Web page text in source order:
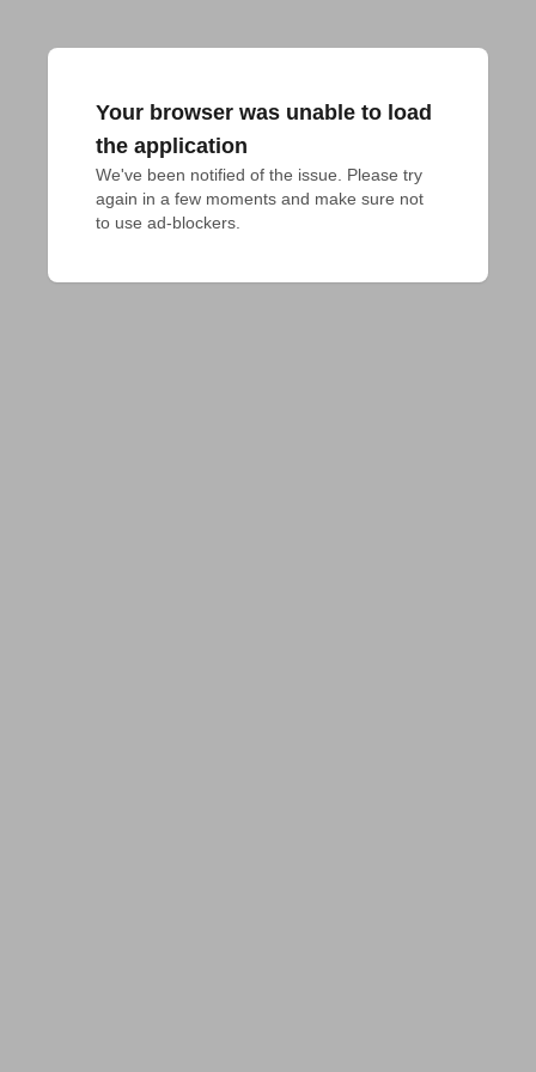
Your browser was unable to load
the application
We've been notified of the issue. Please try
again in a few moments and make sure not
to use ad-blockers.